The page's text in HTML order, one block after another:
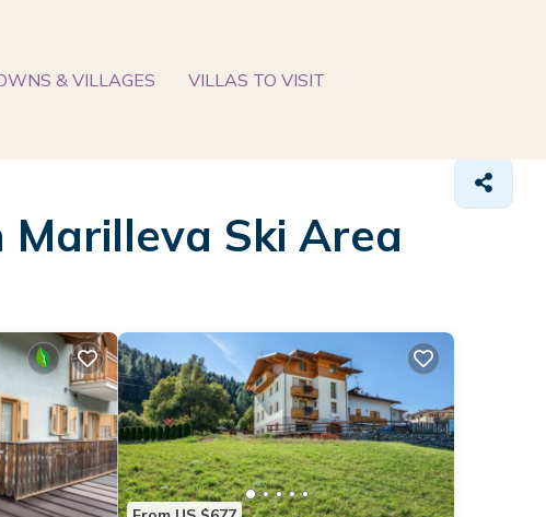
& VILLAGES VILLAS TO VISIT
Ski Area